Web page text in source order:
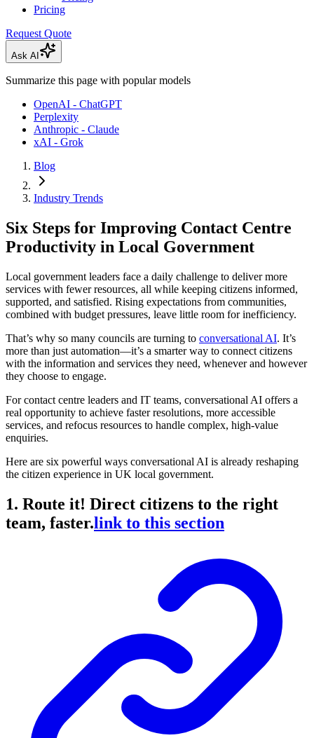
Pricing
Request Quote
Ask AI
Summarize this page with popular models
OpenAI - ChatGPT
Perplexity
Anthropic - Claude
xAI - Grok
Blog
Industry Trends
Six Steps for Improving Contact Centre
Productivity in Local Government
Local government leaders face a daily challenge to deliver more
services with fewer resources, all while keeping citizens informed,
supported, and satisfied. Rising expectations from communities,
combined with budget pressures, leave little room for inefficiency.
That’s why so many councils are turning to conversational AI. It’s
more than just automation—it’s a smarter way to connect citizens
with the information and services they need, whenever and however
they choose to engage.
For contact centre leaders and IT teams, conversational AI offers a
real opportunity to achieve faster resolutions, more accessible
services, and refocus resources to handle complex, high-value
enquiries.
Here are six powerful ways conversational AI is already reshaping
the citizen experience in UK local government.
1. Route it! Direct citizens to the right
team, faster.link to this section